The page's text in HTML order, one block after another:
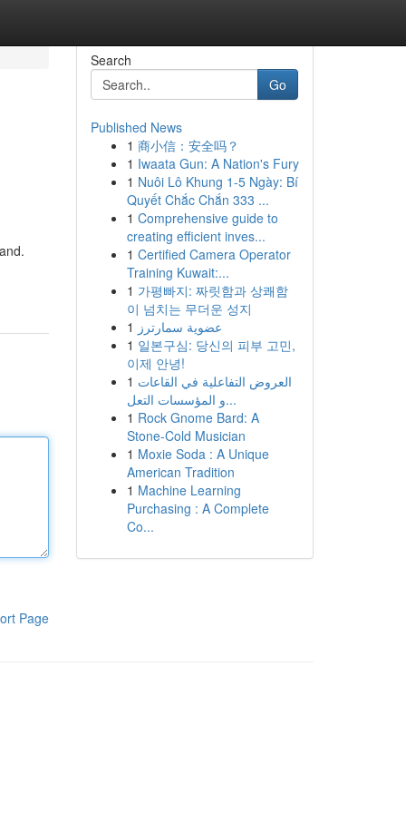
Page
Search
Go
Published News
1 商小信：安全吗？
1 Iwaata Gun: A Nation's Fury
1 Nuôi Lô Khung 1-5 Ngày: Bí
Quyết Chắc Chắn 333 ...
1 Comprehensive guide to
creating efficient inves...
1 Certified Camera Operator
Training Kuwait:...
1 가평빠지: 짜릿함과 상쾌함
이 넘치는 무더운 성지
1 عضوية سمارترز
1 일본구심: 당신의 피부 고민,
이제 안녕!
1 العروض التفاعلية في القاعات
و المؤسسات التعل...
1 Rock Gnome Bard: A
Stone-Cold Musician
1 Moxie Soda : A Unique
American Tradition
1 Machine Learning
Purchasing : A Complete
Co...